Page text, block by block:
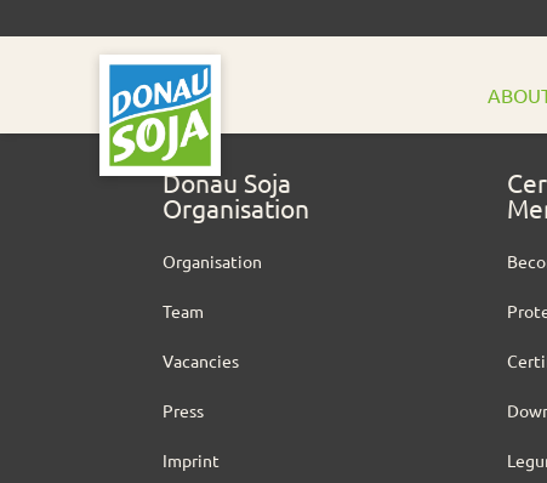
Donau Soja
Organisation
Organisation
Team
Vacancies
Press
Imprint